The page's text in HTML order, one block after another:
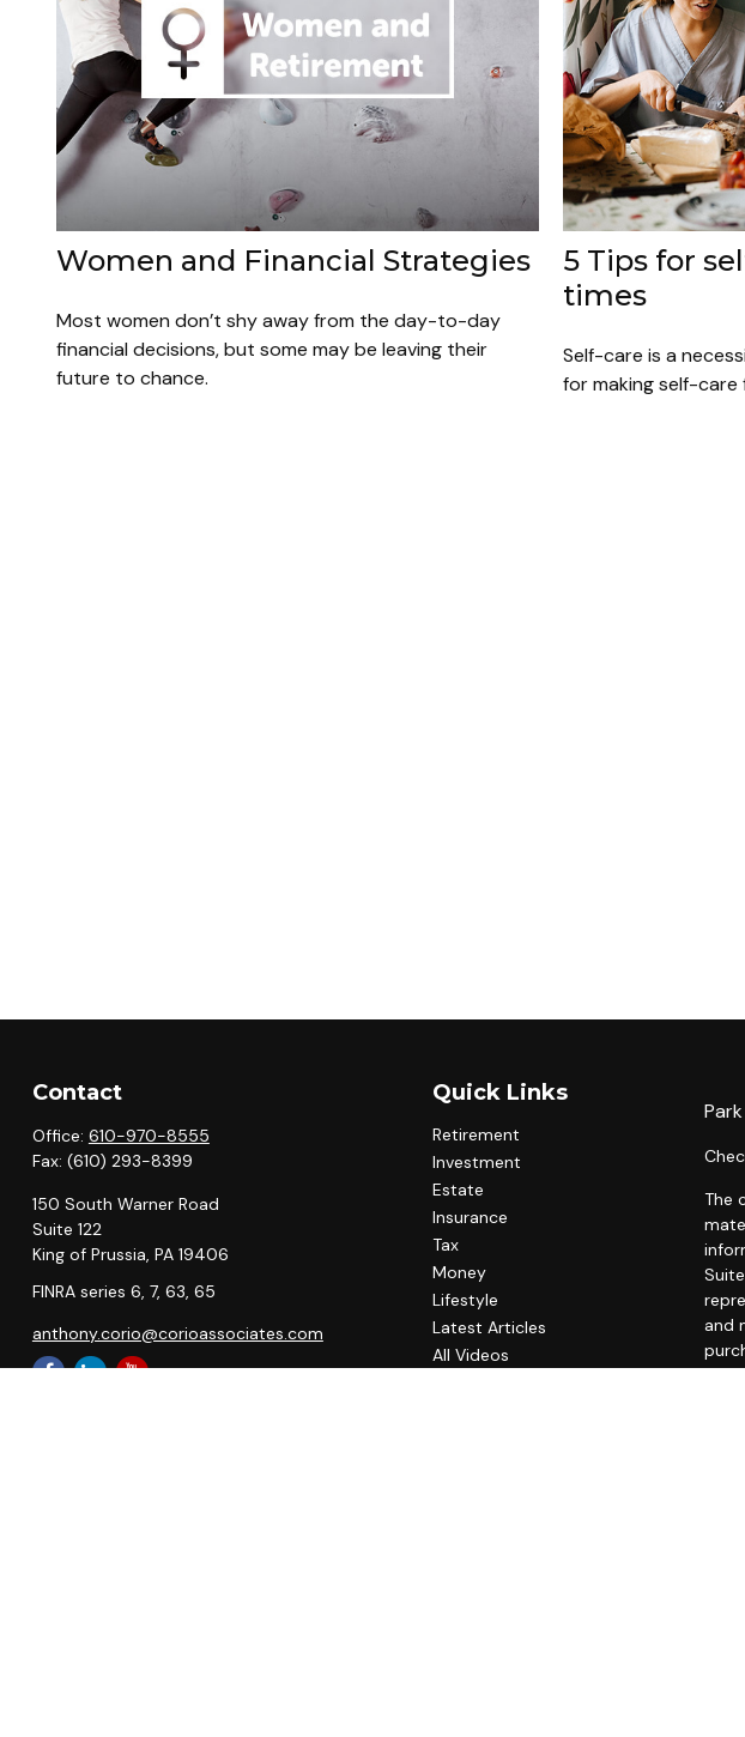
Women and Financial Strategies
Most women don’t shy away from the day-to-day
financial decisions, but some may be leaving their
future to chance.
5 Tips for
times
Self-care is a
for making self-care
Contact
Office: 610-970-8555
Fax: (610) 293-8399
150 South Warner Road
Suite 122
King of Prussia, PA 19406
FINRA series 6, 7, 63, 65
anthony.corio@corioassociates.com
Quick Links
Retirement
Investment
Estate
Insurance
Tax
Money
Lifestyle
Latest Articles
All Videos
The
and